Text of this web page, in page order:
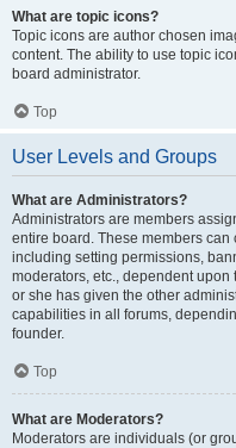
What are topic icons?
Topic icons are author chosen
content. The ability to use topic
board administrator.
Top
User Levels and Groups
What are Administrators?
Administrators are members
entire board. These members
including setting permissions,
moderators, etc., dependent
or she has given the other
capabilities in all forums,
founder.
Top
What are Moderators?
Moderators are individuals (or